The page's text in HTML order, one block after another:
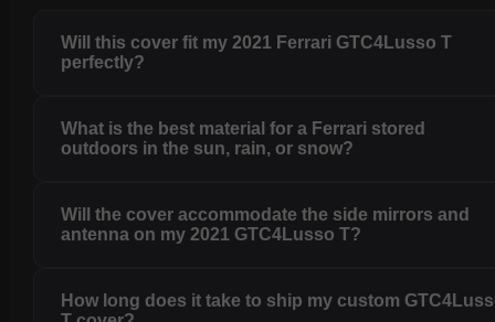
Will this cover fit my 2021 Ferrari GTC4Lusso T
perfectly?
What is the best material for a Ferrari stored
outdoors in the sun, rain, or snow?
Will the cover accommodate the side mirrors and
antenna on my 2021 GTC4Lusso T?
How long does it take to ship my custom